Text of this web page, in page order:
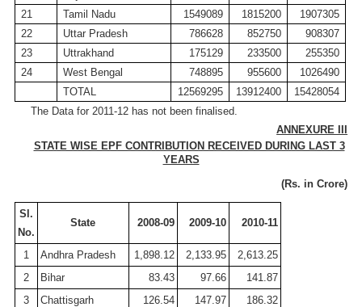
21
Tamil Nadu 1549089 1815200
1907305
22
Uttar Pradesh 786628 852750
908307
23
Uttrakhand 175129 233500
255350
24
West Bengal 748895 955600
1026490
TOTAL
12569295 13912400
15428054
The Data for 2011-12 has not been finalised.
ANNEXURE III
STATE WISE EPF CONTRIBUTION RECEIVED DURING LAST 3
YEARS
(Rs. in Crore)
Sl.
No.
State 2008-09 2009-10 2010-11
1 Andhra Pradesh 1,898.12 2,133.95
2,613.25
2
Bihar 83.43 97.66
141.87
3
Chattisgarh 126.54 147.97
186.32